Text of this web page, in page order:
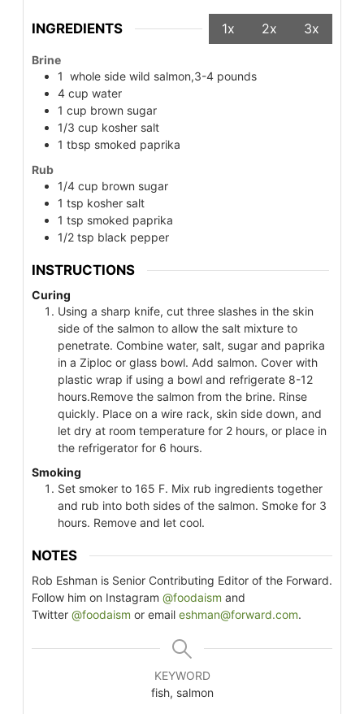
INGREDIENTS 1x 2x 3x
Brine
1 whole side wild salmon,3-4 pounds
4 cup water
1 cup brown sugar
1/3 cup kosher salt
1 tbsp smoked paprika
Rub
1/4 cup brown sugar
1 tsp kosher salt
1 tsp smoked paprika
1/2 tsp black pepper
INSTRUCTIONS
Curing
Using a sharp knife, cut three slashes in the skin
side of the salmon to allow the salt mixture to
penetrate. Combine water, salt, sugar and paprika
in a Ziploc or glass bowl. Add salmon. Cover with
plastic wrap if using a bowl and refrigerate 8-12
hours.Remove the salmon from the brine. Rinse
quickly. Place on a wire rack, skin side down, and
let dry at room temperature for 2 hours, or place in
the refrigerator for 6 hours.
Smoking
Set smoker to 165 F. Mix rub ingredients together
and rub into both sides of the salmon. Smoke for 3
hours. Remove and let cool.
NOTES
Rob Eshman is Senior Contributing Editor of the Forward.
Follow him on Instagram @foodaism and
Twitter @foodaism or email eshman@forward.com.
KEYWORD
fish, salmon